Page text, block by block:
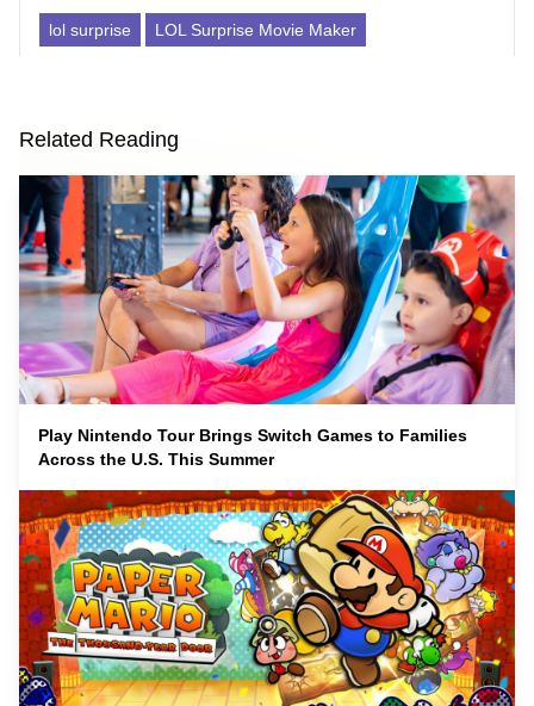
lol surprise LOL Surprise Movie Maker
Related Reading
Play Nintendo Tour Brings Switch Games to Families
Across the U.S. This Summer